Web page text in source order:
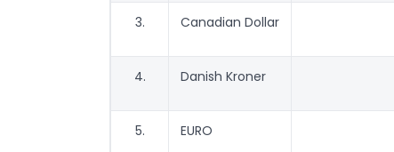
3. Canadian Dollar
4. Danish Kroner
5. EURO